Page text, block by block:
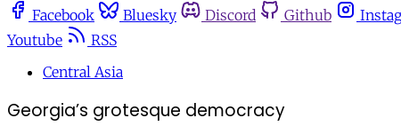
Facebook
Bluesky Discord Github
Youtube
RSS
Central Asia
Georgia’s grotesque democracy